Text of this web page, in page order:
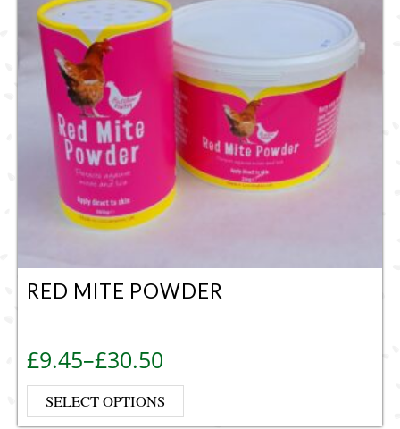
RED MITE POWDER
£9.45–£30.50
Price range: £9.45 through £30.50
SELECT OPTIONS